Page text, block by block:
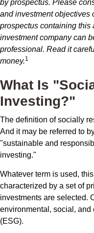
by prospectus. Please
and investment objectives
prospectus containing this
investment company can
professional. Read it
money.1
What Is
Investing?"
The definition of socially
And it may be referred to
"sustainable and
investing."
Whatever term is used,
characterized by a set of
investments are selected.
environmental, social, and
(ESG).